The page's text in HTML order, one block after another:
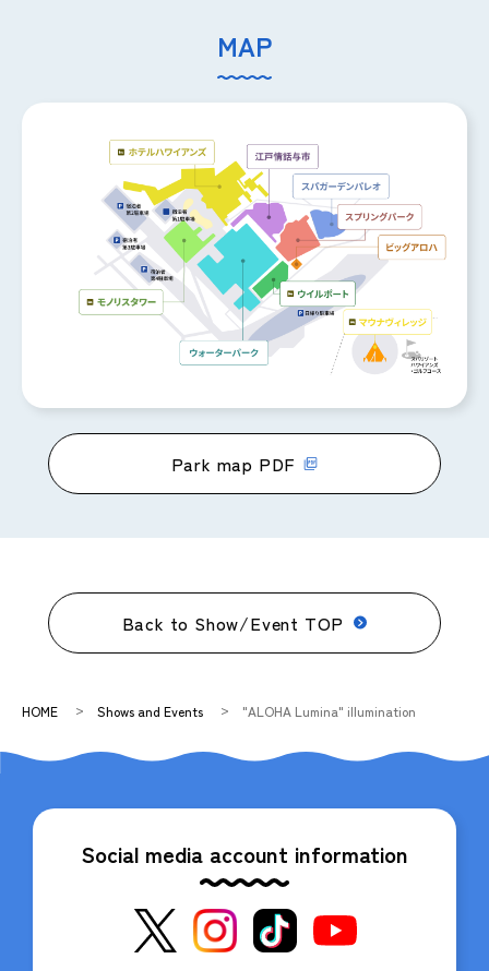
MAP
Park map PDF
Back to Show/Event TOP
HOME Shows and Events "ALOHA Lumina" illumination
Social media account information